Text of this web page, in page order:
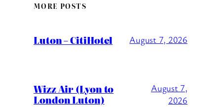
MORE POSTS
Luton – CitiHotel August 7, 2026
Wizz Air (Lyon to
London Luton)
August 7,
2026